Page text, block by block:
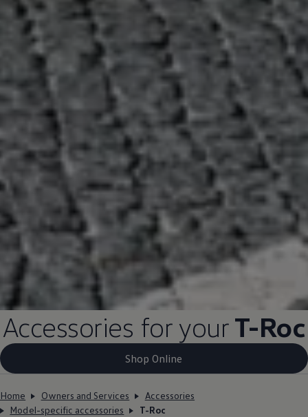
Accessories for yourT-Roc
Shop Online
Home Owners and Services
Accessories
Model-specific accessories
T-Roc